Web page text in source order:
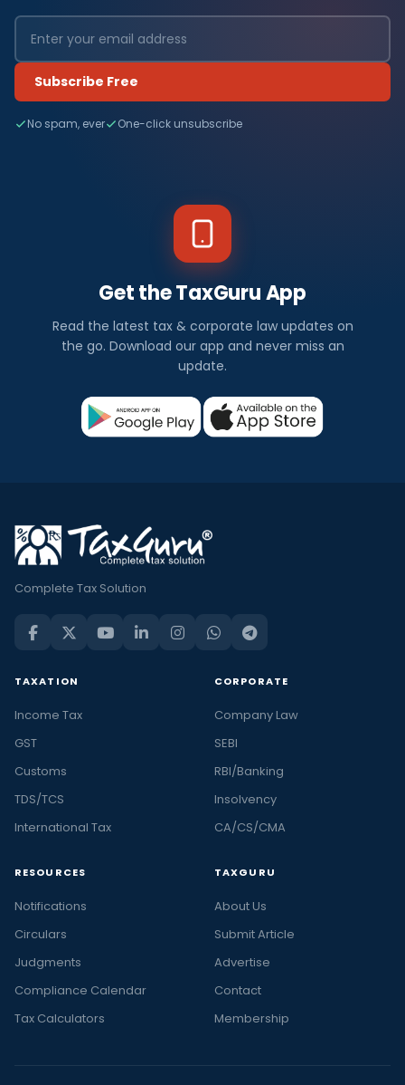
Subscribe Free
No spam, ever One-click unsubscribe
Get the TaxGuru App
Read the latest tax & corporate law updates on
the go. Download our app and never miss an
update.
Complete Tax Solution
TAXATION
Income Tax
GST
Customs
TDS/TCS
International Tax
CORPORATE
Company Law
SEBI
RBI/Banking
Insolvency
CA/CS/CMA
RESOURCES
Notifications
Circulars
Judgments
Compliance Calendar
Tax Calculators
TAXGURU
About Us
Submit Article
Advertise
Contact
Membership